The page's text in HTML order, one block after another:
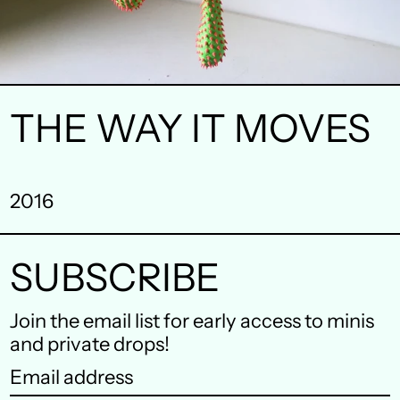
THE WAY IT MOVES
2016
SUBSCRIBE
Join the email list for early access to minis
and private drops!
Email
Australia (AUD $)
Canada (CAD $)
Czechia (CZK Kč)
Denmark (DKK kr.)
Finland (EUR €)